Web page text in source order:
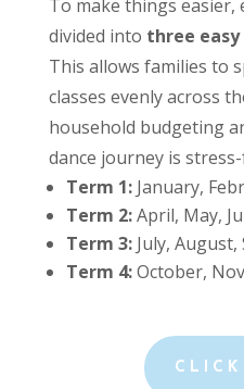
To make things easier,
divided into three
This allows families to
classes evenly across
household budgeting
dance journey is
Term 1:January,
Term 2:April, May,
Term 3:July, August,
Term 4:October,
CLICK